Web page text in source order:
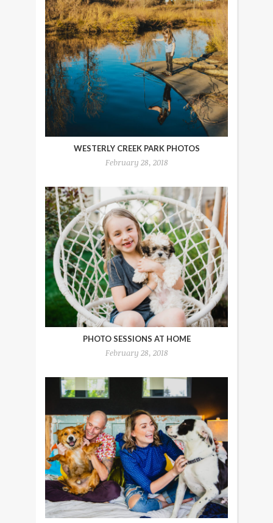
WESTERLY CREEK PARK PHOTOS
February 28, 2018
PHOTO SESSIONS AT HOME
February 28, 2018